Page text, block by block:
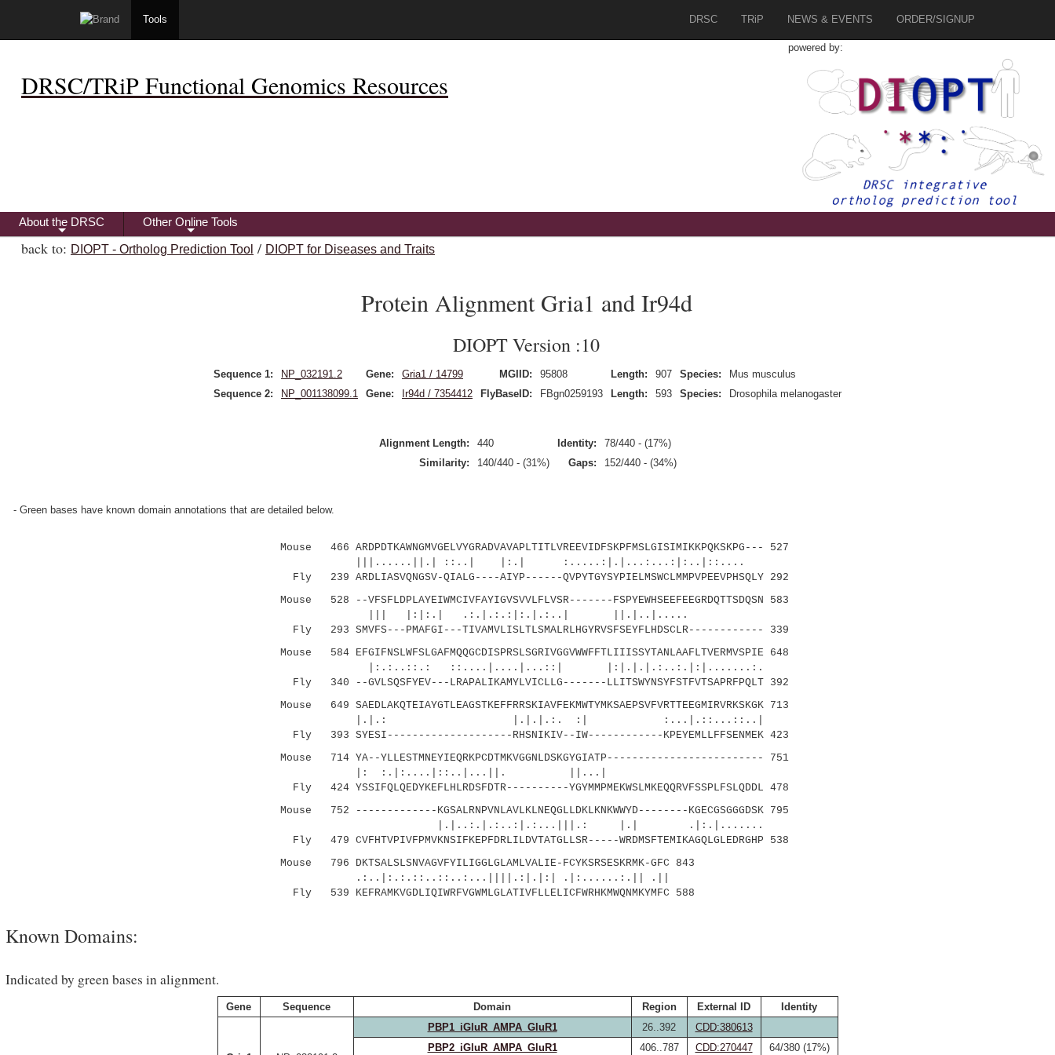
Tools DRSC TRiP NEWS & EVENTS ORDER/SIGNUP
DRSC/TRiP Functional Genomics Resources
powered by:
+
About the DRSC
+
Other Online Tools
back to: DIOPT - Ortholog Prediction Tool / DIOPT for Diseases and Traits
Protein Alignment Gria1 and Ir94d
DIOPT Version :10
Sequence 1: NP_032191.2 Gene: Gria1 / 14799 MGIID: 95808 Length: 907 Species:
Mus musculus
Sequence 2:
NP_001138099.1 Gene: Ir94d / 7354412 FlyBaseID: FBgn0259193 Length: 593 Species: Drosophila melanogaster
Alignment Length: 440 Identity:
78/440 - (17%)
Similarity:
140/440 - (31%) Gaps: 152/440 - (34%)
- Green bases have known domain annotations that are detailed below.
Mouse 466 ARDPDTKAWNGMVGELVYGRADVAVAPLTITLVREEVIDFSKPFMSLGISIMIKKPQKSKPG--- 527
|||......||.| ::..| |:.| :.....:|.|...:...:|:..|::....
Fly 239 ARDLIASVQNGSV-QIALG----AIYP------QVPYTGYSYPIELMSWCLMMPVPEEVPHSQLY 292
Mouse 528 --VFSFLDPLAYEIWMCIVFAYIGVSVVLFLVSR-------FSPYEWHSEEFEEGRDQTTSDQSN 583
||| |:|:.| .:.|.:.:|:.|.:..| ||.|..|.....
Fly 293 SMVFS---PMAFGI---TIVAMVLISLTLSMALRLHGYRVSFSEYFLHDSCLR------------ 339
Mouse 584 EFGIFNSLWFSLGAFMQQGCDISPRSLSGRIVGGVWWFFTLIIISSYTANLAAFLTVERMVSPIE 648
|:.:..::.: ::....|....|...::| |:|.|.|.:..:.|:|.......:.
Fly 340 --GVLSQSFYEV---LRAPALIKAMYLVICLLG-------LLITSWYNSYFSTFVTSAPRFPQLT 392
Mouse 649 SAEDLAKQTEIAYGTLEAGSTKEFFRRSKIAVFEKMWTYMKSAEPSVFVRTTEEGMIRVRKSKGK 713
|.|.: |.|.|.:. :| :...|.::...::..|
Fly 393 SYESI--------------------RHSNIKIV--IW------------KPEYEMLLFFSENMEK 423
Mouse 714 YA--YLLESTMNEYIEQRKPCDTMKVGGNLDSKGYGIATP------------------------- 751
|: :.|:....|::..|...||. ||...|
Fly 424 YSSIFQLQEDYKEFLHLRDSFDTR----------YGYMMPMEKWSLMKEQQRVFSSPLFSLQDDL 478
Mouse 752 -------------KGSALRNPVNLAVLKLNEQGLLDKLKNKWWYD--------KGECGSGGGDSK 795
|.|..:.|.:..:|.:...|||.: |.| .|:.|.......
Fly 479 CVFHTVPIVFPMVKNSIFKEPFDRLILDVTATGLLSR-----WRDMSFTEMIKAGQLGLEDRGHP 538
Mouse 796 DKTSALSLSNVAGVFYILIGGLGLAMLVALIE-FCYKSRSESKRMK-GFC 843
.:..|:.:.::..::..:...||||.:|.|:| .|:......:.|| .||
Fly 539 KEFRAMKVGDLIQIWRFVGWMLGLATIVFLLELICFWRHKMWQNMKYMFC 588
Known Domains:
Indicated by green bases in alignment.
Gene Sequence Domain Region External ID Identity
PBP1_iGluR_AMPA_GluR1 26..392
CDD:380613
PBP2_iGluR_AMPA_GluR1
406..787 CDD:270447 64/380 (17%)